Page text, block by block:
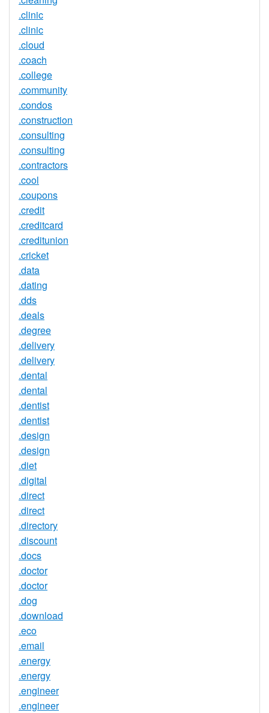
.clinic
.clinic
.cloud
.coach
.college
.community
.condos
.construction
.consulting
.consulting
.contractors
.cool
.coupons
.credit
.creditcard
.creditunion
.cricket
.data
.dating
.dds
.deals
.degree
.delivery
.delivery
.dental
.dental
.dentist
.dentist
.design
.design
.diet
.digital
.direct
.direct
.directory
.discount
.docs
.doctor
.doctor
.dog
.download
.eco
.email
.energy
.energy
.engineer
.engineer